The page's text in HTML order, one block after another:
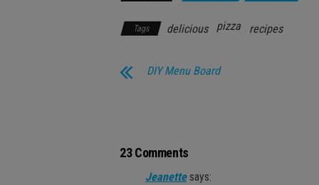
Tags delicious pizza recipes
DIY Menu Board
23 Comments
Jeanette says: